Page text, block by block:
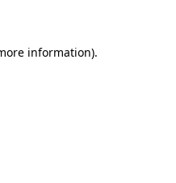
information).